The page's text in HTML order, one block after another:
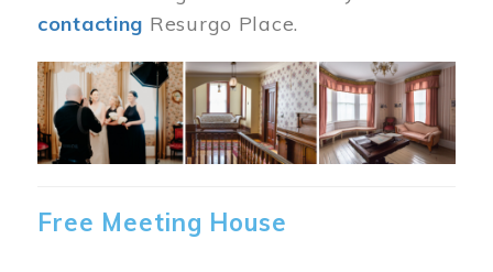
contacting Resurgo Place.
Image
Free Meeting House